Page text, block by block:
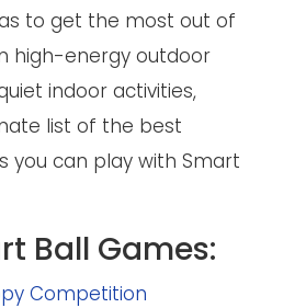
to get the most out of
high-energy outdoor
indoor activities,
list of the best
you can play with Smart
Ball Games:
Competition